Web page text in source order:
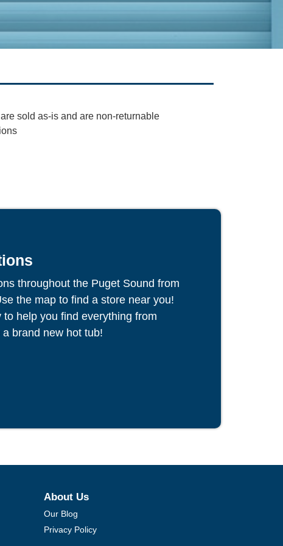
sold as-is and are non-returnable
throughout the Puget Sound from
the map to find a store near you!
help you find everything from
brand new hot tub!
About Us
Our Blog
Privacy Policy